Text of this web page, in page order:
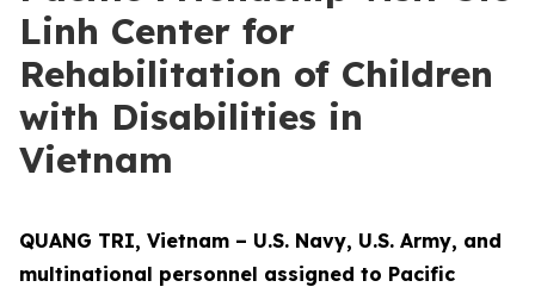
Linh Center for
Rehabilitation of Children
with Disabilities in
Vietnam
QUANG TRI, Vietnam – U.S. Navy, U.S. Army, and
multinational personnel assigned to Pacific